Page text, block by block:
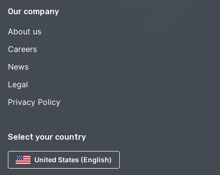
Select your country
United States (English)
Our company
About us
Careers
News
Legal
Privacy Policy